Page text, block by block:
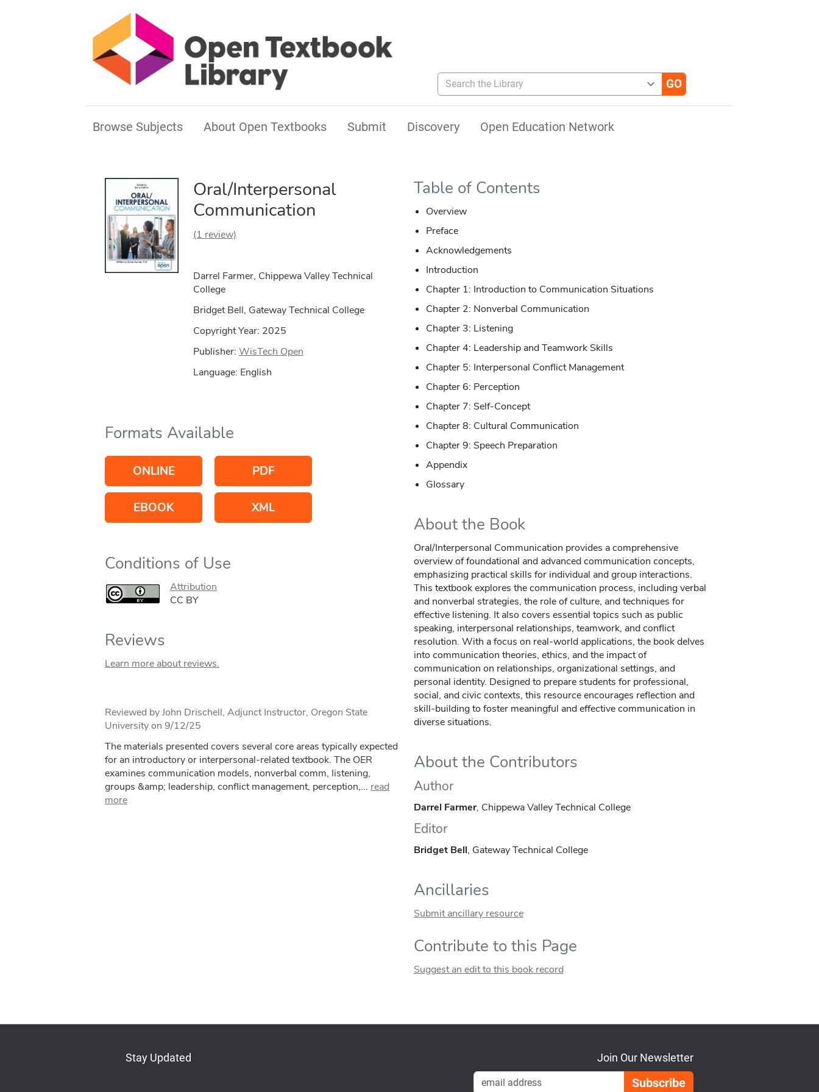
Search the Library
Browse Subjects About Open Textbooks Submit Discovery Open Education Network
Oral/Interpersonal
Communication
(1 review)
Darrel Farmer, Chippewa Valley Technical
College
Bridget Bell, Gateway Technical College
Copyright Year: 2025
Publisher: WisTech Open
Language: English
Formats Available
ONLINE PDF
EBOOK XML
Conditions of Use
Attribution
CC BY
Reviews
Learn more about reviews.
Reviewed by John Drischell, Adjunct Instructor, Oregon State
University on 9/12/25
The materials presented covers several core areas typically expected
for an introductory or interpersonal-related textbook. The OER
examines communication models, nonverbal comm, listening,
groups &amp; leadership, conflict management, perception,... read
more
Table of Contents
Overview
Preface
Acknowledgements
Introduction
Chapter 1: Introduction to Communication Situations
Chapter 2: Nonverbal Communication
Chapter 3: Listening
Chapter 4: Leadership and Teamwork Skills
Chapter 5: Interpersonal Conflict Management
Chapter 6: Perception
Chapter 7: Self-Concept
Chapter 8: Cultural Communication
Chapter 9: Speech Preparation
Appendix
Glossary
About the Book
Oral/Interpersonal Communication provides a comprehensive
overview of foundational and advanced communication concepts,
emphasizing practical skills for individual and group interactions.
This textbook explores the communication process, including verbal
and nonverbal strategies, the role of culture, and techniques for
effective listening. It also covers essential topics such as public
speaking, interpersonal relationships, teamwork, and conflict
resolution. With a focus on real-world applications, the book delves
into communication theories, ethics, and the impact of
communication on relationships, organizational settings, and
personal identity. Designed to prepare students for professional,
social, and civic contexts, this resource encourages reflection and
skill-building to foster meaningful and effective communication in
diverse situations.
About the Contributors
Author
Darrel Farmer, Chippewa Valley Technical College
Editor
Bridget Bell, Gateway Technical College
Ancillaries
Submit ancillary resource
Contribute to this Page
Suggest an edit to this book record
Stay Updated Join Our Newsletter
Email Address